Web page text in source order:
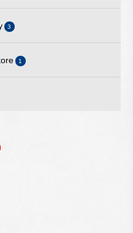
V3.12.0 IS
ANDROID V5.20.0 IS
SPECIFICATIONS
3
1